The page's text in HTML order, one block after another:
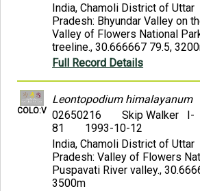
India, Chamoli District of Uttar
Pradesh: Bhyundar Valley on
Valley of Flowers National
treeline., 30.666667 79.5,
Full Record Details
COLO:V
Leontopodium himalayanum
02650216
Skip Walker I-
81
1993-10-12
India, Chamoli District of Uttar
Pradesh: Valley of Flowers
Puspavati River valley.,
3500m